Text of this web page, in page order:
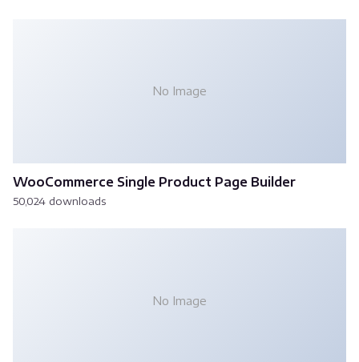
No Image
WooCommerce Single Product Page Builder
50,024 downloads
No Image